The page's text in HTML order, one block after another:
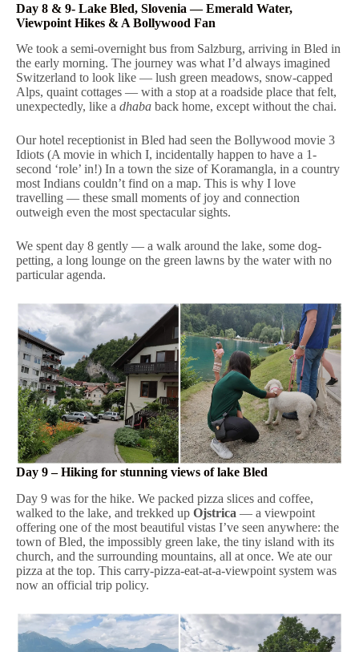
Day 8 & 9- Lake Bled, Slovenia — Emerald Water,
Viewpoint Hikes & A Bollywood Fan
We took a semi-overnight bus from Salzburg, arriving in Bled in
the early morning. The journey was what I’d always imagined
Switzerland to look like — lush green meadows, snow-capped
Alps, quaint cottages — with a stop at a roadside place that felt,
unexpectedly, like a dhaba back home, except without the chai.
Our hotel receptionist in Bled had seen the Bollywood movie 3
Idiots (A movie in which I, incidentally happen to have a 1-
second ‘role’ in!) In a town the size of Koramangla, in a country
most Indians couldn’t find on a map. This is why I love
travelling — these small moments of joy and connection
outweigh even the most spectacular sights.
We spent day 8 gently — a walk around the lake, some dog-
petting, a long lounge on the green lawns by the water with no
particular agenda.
Day 9 – Hiking for stunning views of lake Bled
Day 9 was for the hike. We packed pizza slices and coffee,
walked to the lake, and trekked up Ojstrica — a viewpoint
offering one of the most beautiful vistas I’ve seen anywhere: the
town of Bled, the impossibly green lake, the tiny island with its
church, and the surrounding mountains, all at once. We ate our
pizza at the top. This carry-pizza-eat-at-a-viewpoint system was
now an official trip policy.